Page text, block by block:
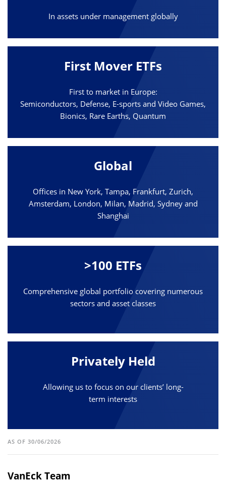
In assets under management globally
First Mover ETFs
First to market in Europe:
Semiconductors, Defense, E-sports and Video Games,
Bionics, Rare Earths, Quantum
Global
Offices in New York, Tampa, Frankfurt, Zurich,
Amsterdam, London, Milan, Madrid, Sydney and
Shanghai
>100 ETFs
Comprehensive global portfolio covering numerous
sectors and asset classes
Privately Held
Allowing us to focus on our clients’ long-
term interests
AS OF 30/06/2026
VanEck Team